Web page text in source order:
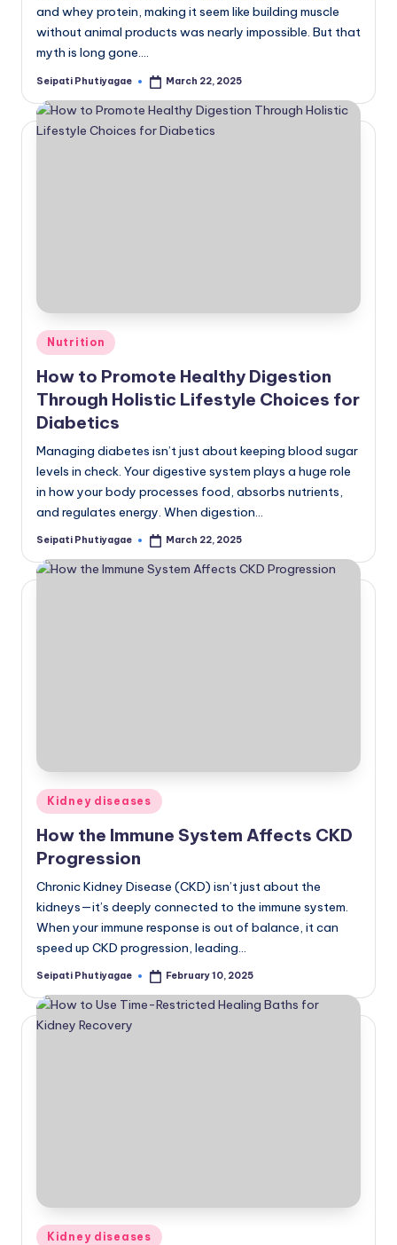
and whey protein, making it seem like building muscle
without animal products was nearly impossible. But that
myth is long gone.…
Posted
Seipati Phutiyagae March 22, 2025
Posted
in
Nutrition
How to Promote Healthy Digestion
Through Holistic Lifestyle Choices for
Diabetics
Managing diabetes isn’t just about keeping blood sugar
levels in check. Your digestive system plays a huge role
in how your body processes food, absorbs nutrients,
and regulates energy. When digestion…
Posted
Seipati Phutiyagae March 22, 2025
Posted
in
Kidney diseases
How the Immune System Affects CKD
Progression
Chronic Kidney Disease (CKD) isn’t just about the
kidneys—it’s deeply connected to the immune system.
When your immune response is out of balance, it can
speed up CKD progression, leading…
Posted
Seipati Phutiyagae February 10, 2025
Posted
Kidney diseases